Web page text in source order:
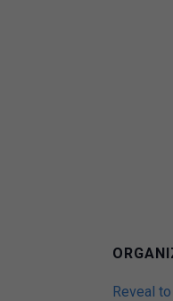
Reveal